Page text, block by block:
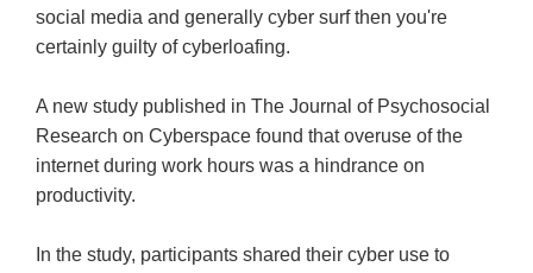
social media and generally cyber surf then you're
certainly guilty of cyberloafing.
A new study published in The Journal of Psychosocial
Research on Cyberspace found that overuse of the
internet during work hours was a hindrance on
productivity.
In the study, participants shared their cyber use to